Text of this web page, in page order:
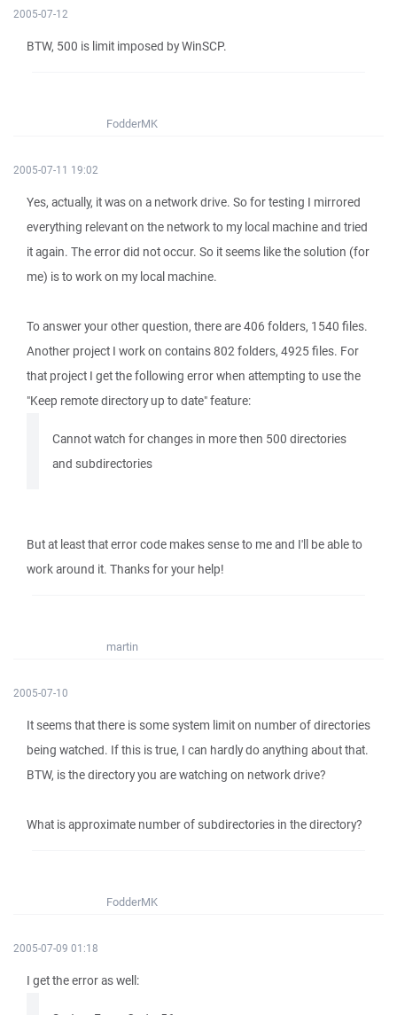
2005-07-12
BTW, 500 is limit imposed by WinSCP.
FodderMK
2005-07-11 19:02
Yes, actually, it was on a network drive. So for testing I mirrored
everything relevant on the network to my local machine and tried
it again. The error did not occur. So it seems like the solution (for
me) is to work on my local machine.
To answer your other question, there are 406 folders, 1540 files.
Another project I work on contains 802 folders, 4925 files. For
that project I get the following error when attempting to use the
"Keep remote directory up to date" feature:
Cannot watch for changes in more then 500 directories
and subdirectories
But at least that error code makes sense to me and I'll be able to
work around it. Thanks for your help!
martin
2005-07-10
It seems that there is some system limit on number of directories
being watched. If this is true, I can hardly do anything about that.
BTW, is the directory you are watching on network drive?
What is approximate number of subdirectories in the directory?
FodderMK
2005-07-09 01:18
I get the error as well: